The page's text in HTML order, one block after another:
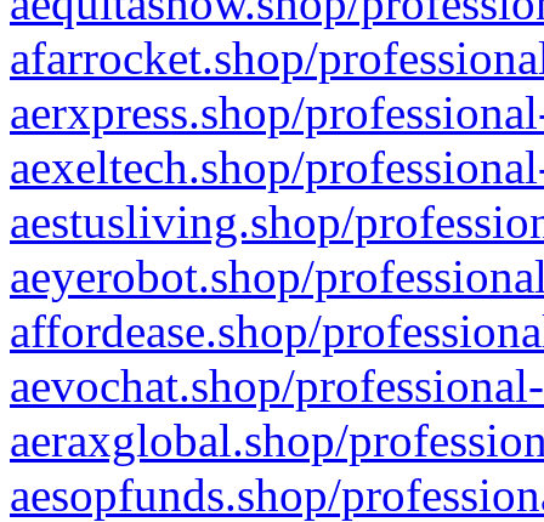
afarrocket.shop/
aerxpress.shop/
aexeltech.shop/
aestusliving.shop/
aeyerobot.shop/
affordease.shop/
aevochat.shop/
aeraxglobal.shop/
aesopfunds.shop/